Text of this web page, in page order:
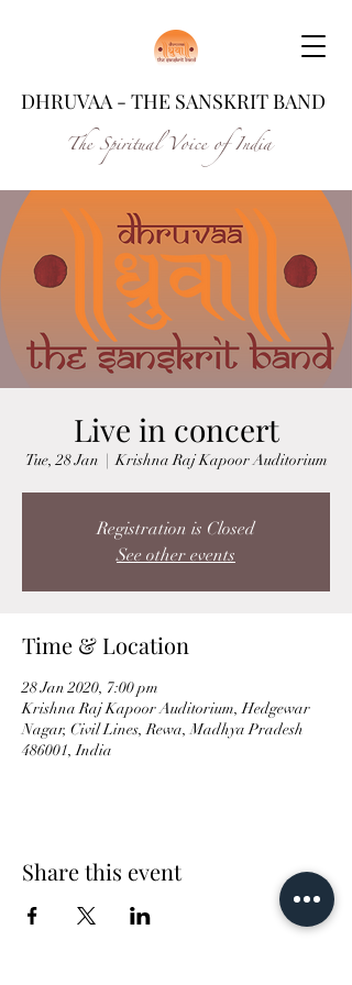
DHRUVAA - THE SANSKRIT BAND
The Spiritual Voice of India
Live in concert
Tue, 28 Jan
  |
Krishna Raj Kapoor Auditorium
Registration is Closed
See other events
Time & Location
28 Jan 2020, 7:00 pm
Krishna Raj Kapoor Auditorium, Hedgewar
Nagar, Civil Lines, Rewa, Madhya Pradesh
486001, India
Share this event